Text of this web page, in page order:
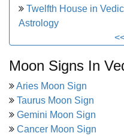
Twelfth House in Vedic
Astrology
Moon Signs In
Aries Moon Sign
Taurus Moon Sign
Gemini Moon Sign
Cancer Moon Sign